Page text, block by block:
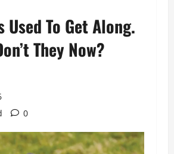
Used To Get Along.
They Now?
0